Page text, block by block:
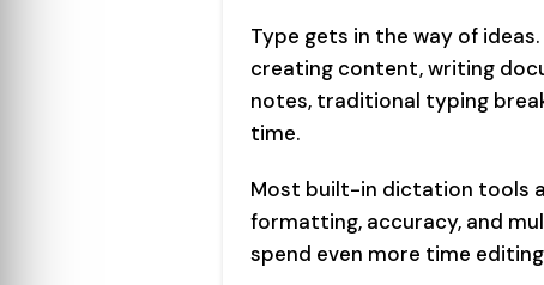
Type gets in the way of
creating content, writing
notes, traditional typing
time.
Most built-in dictation tools
formatting, accuracy, and
spend even more time